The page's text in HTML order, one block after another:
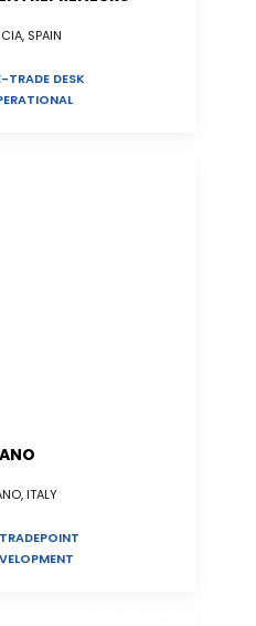
SPAIN
TRADE DESK
ITALY
TRADEPOINT